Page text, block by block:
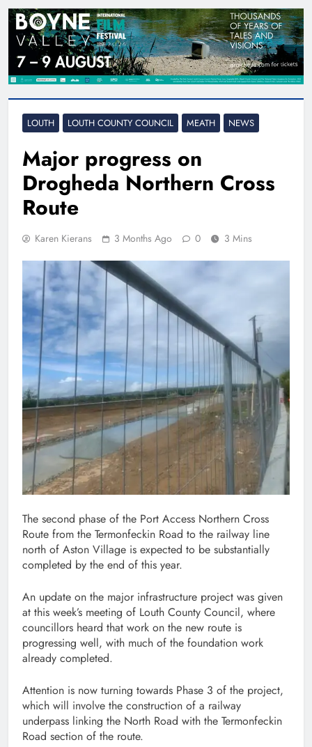
LOUTH LOUTH COUNTY COUNCIL MEATH NEWS
Major progress on
Drogheda Northern Cross
Route
Karen Kierans 3 Months Ago 0 3 Mins
The second phase of the Port Access Northern Cross
Route from the Termonfeckin Road to the railway line
north of Aston Village is expected to be substantially
completed by the end of this year.
An update on the major infrastructure project was given
at this week’s meeting of Louth County Council, where
councillors heard that work on the new route is
progressing well, with much of the foundation work
already completed.
Attention is now turning towards Phase 3 of the project,
which will involve the construction of a railway
underpass linking the North Road with the Termonfeckin
Road section of the route.